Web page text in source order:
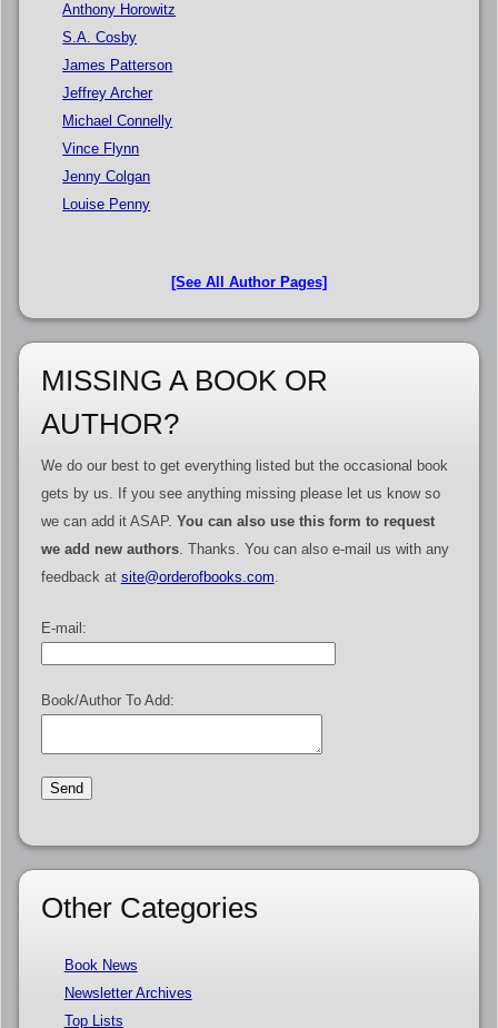
Anthony Horowitz
S.A. Cosby
James Patterson
Jeffrey Archer
Michael Connelly
Vince Flynn
Jenny Colgan
Louise Penny
[See All Author Pages]
MISSING A BOOK OR
AUTHOR?
We do our best to get everything listed but the occasional book
gets by us. If you see anything missing please let us know so
we can add it ASAP. You can also use this form to request
we add new authors. Thanks. You can also e-mail us with any
feedback at site@orderofbooks.com
E-mail:
Book/Author To Add:
Other Categories
Book News
Newsletter Archives
Top Lists